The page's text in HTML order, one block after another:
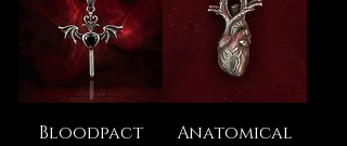
Bloodpact
Anatomical